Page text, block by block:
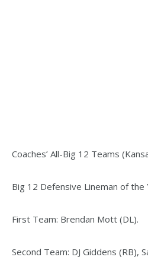
Coaches’ All-Big 12 Teams
Big 12 Defensive Lineman of the
First Team: Brendan Mott (DL).
Second Team: DJ Giddens (RB),